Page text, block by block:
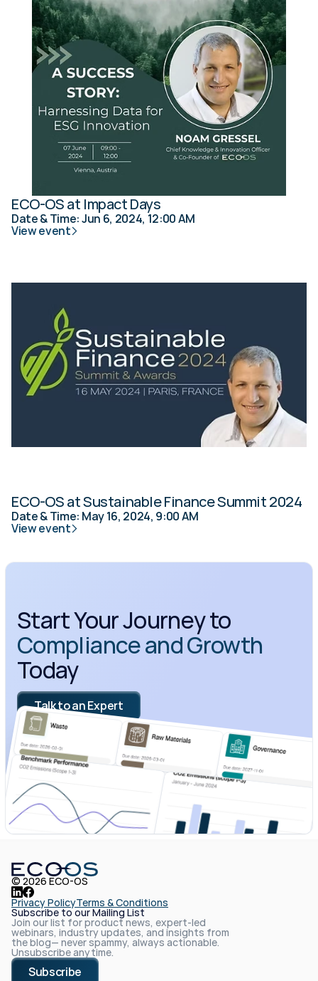
ECO-OS at Impact Days
Date & Time: Jun 6, 2024, 12:00 AM
View event
ECO-OS at Sustainable Finance Summit 2024
Date & Time: May 16, 2024, 9:00 AM
View event
Compliance and Growth
Today
Talk to an Expert
© 2026 ECO-OS
Privacy PolicyTerms & Conditions
Subscribe to our Mailing List
Join our list for product news, expert-led
webinars, industry updates, and insights from
the blog— never spammy, always actionable.
Unsubscribe anytime.
Subscribe